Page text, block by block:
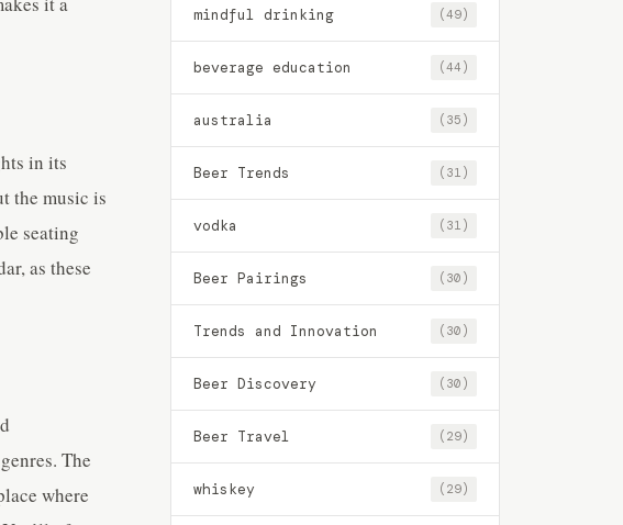
in its
the music is
seating
as these
The
where
mindful drinking (49)
beverage education (44)
australia (35)
Beer Trends (31)
vodka (31)
Beer Pairings (30)
Trends and Innovation (30)
Beer Discovery (30)
Beer Travel (29)
whiskey (29)